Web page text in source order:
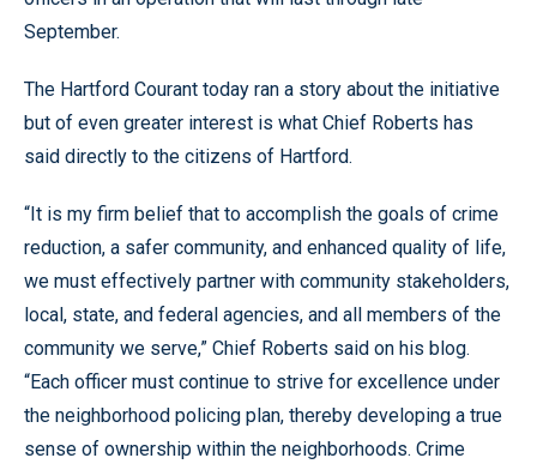
September.
The Hartford Courant today ran a story about the initiative
but of even greater interest is what Chief Roberts has
said directly to the citizens of Hartford.
“It is my firm belief that to accomplish the goals of crime
reduction, a safer community, and enhanced quality of life,
we must effectively partner with community stakeholders,
local, state, and federal agencies, and all members of the
community we serve,” Chief Roberts said on his blog.
“Each officer must continue to strive for excellence under
the neighborhood policing plan, thereby developing a true
sense of ownership within the neighborhoods. Crime